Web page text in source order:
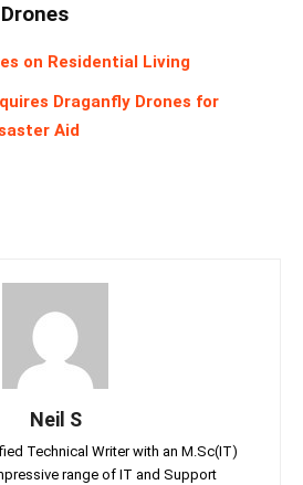
on Residential Living
Draganfly Drones for
Aid
Neil S
Technical Writer with an M.Sc(IT)
range of IT and Support